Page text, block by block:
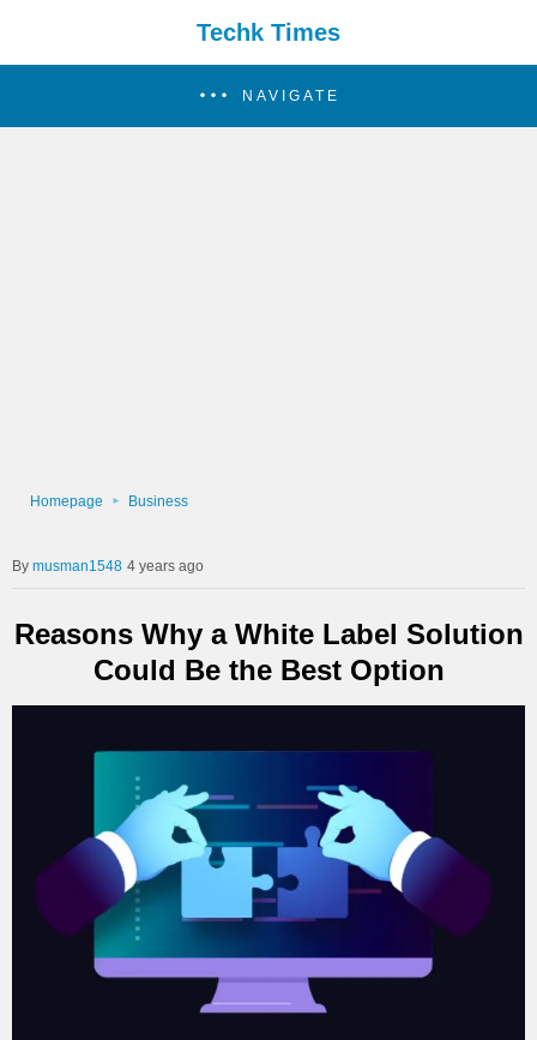
Techk Times
NAVIGATE
Homepage Business
musman1548 4 years ago
Reasons Why a White Label Solution
Could Be the Best Option